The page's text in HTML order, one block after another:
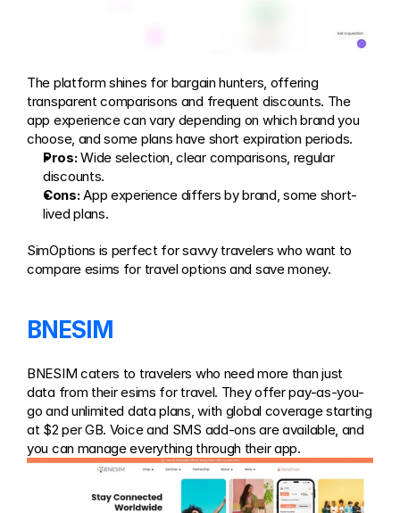
The platform shines for bargain hunters, offering
transparent comparisons and frequent discounts. The
app experience can vary depending on which brand you
choose, and some plans have short expiration periods.
Pros: Wide selection, clear comparisons, regular
discounts.
Cons: App experience differs by brand, some short-
lived plans.
SimOptions is perfect for savvy travelers who want to
compare esims for travel options and save money.
BNESIM
BNESIM caters to travelers who need more than just
data from their esims for travel. They offer pay-as-you-
go and unlimited data plans, with global coverage starting
at $2 per GB. Voice and SMS add-ons are available, and
you can manage everything through their app.